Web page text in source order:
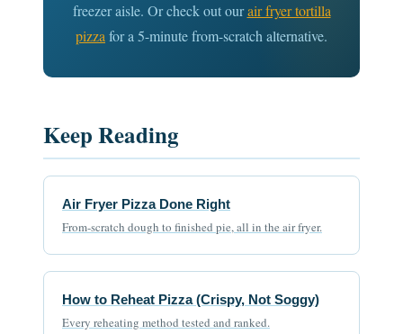
freezer aisle. Or check out ourair fryer tortilla
pizzafor a 5-minute from-scratch alternative.
Keep Reading
Air Fryer Pizza Done Right
From-scratch dough to finished pie, all in the air fryer.
How to Reheat Pizza (Crispy, Not Soggy)
Every reheating method tested and ranked.